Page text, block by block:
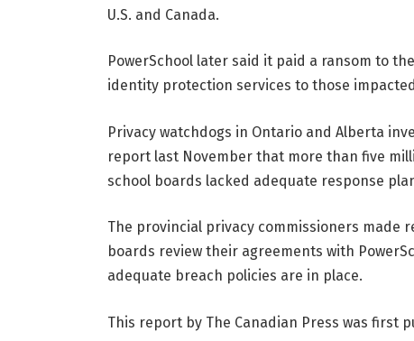
U.S. and Canada.
PowerSchool later said it paid a ransom to
identity protection services to those
Privacy watchdogs in Ontario and Alberta
report last November that more than five
school boards lacked adequate response
The provincial privacy commissioners
boards review their agreements with
adequate breach policies are in place.
This report by The Canadian Press was first